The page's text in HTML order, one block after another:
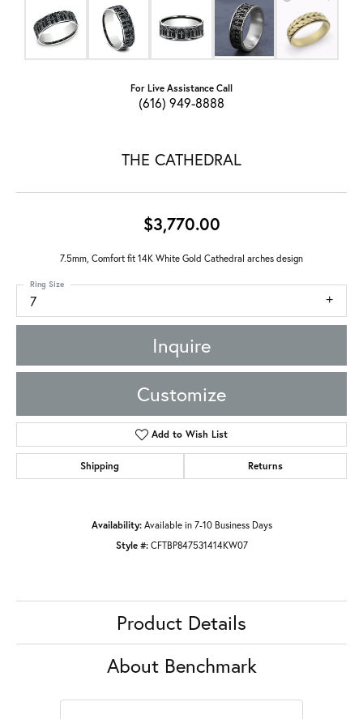
For Live Assistance Call
(616) 949-8888
THE CATHEDRAL
$3,770.00
7.5mm, Comfort fit 14K White Gold Cathedral arches design
7
Ring Size
Inquire
Customize
Add to Wish List
Shipping Returns
Availability: Available in 7-10 Business Days
Style #: CFTBP847531414KW07
Product Details
About Benchmark